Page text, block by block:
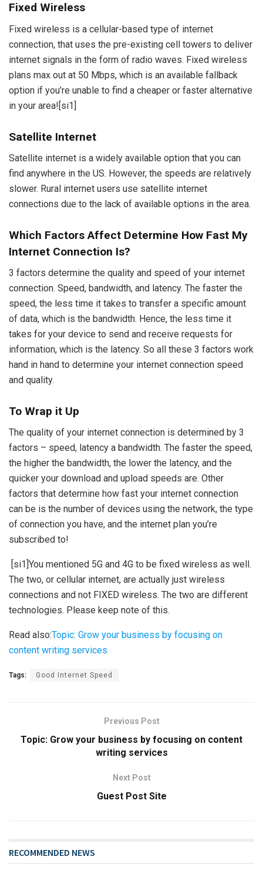
Fixed Wireless
Fixed wireless is a cellular-based type of internet
connection, that uses the pre-existing cell towers to deliver
internet signals in the form of radio waves. Fixed wireless
plans max out at 50 Mbps, which is an available fallback
option if you’re unable to find a cheaper or faster alternative
in your area![si1]
Satellite Internet
Satellite internet is a widely available option that you can
find anywhere in the US. However, the speeds are relatively
slower. Rural internet users use satellite internet
connections due to the lack of available options in the area.
Which Factors Affect Determine How Fast My
Internet Connection Is?
3 factors determine the quality and speed of your internet
connection. Speed, bandwidth, and latency. The faster the
speed, the less time it takes to transfer a specific amount
of data, which is the bandwidth. Hence, the less time it
takes for your device to send and receive requests for
information, which is the latency. So all these 3 factors work
hand in hand to determine your internet connection speed
and quality.
To Wrap it Up
The quality of your internet connection is determined by 3
factors – speed, latency a bandwidth. The faster the speed,
the higher the bandwidth, the lower the latency, and the
quicker your download and upload speeds are. Other
factors that determine how fast your internet connection
can be is the number of devices using the network, the type
of connection you have, and the internet plan you’re
subscribed to!
[si1] You mentioned 5G and 4G to be fixed wireless as well.
The two, or cellular internet, are actually just wireless
connections and not FIXED wireless. The two are different
technologies. Please keep note of this.
Read also:Topic: Grow your business by focusing on
content writing services
Tags: Good Internet Speed
Previous Post
Topic: Grow your business by focusing on content
writing services
Next Post
Guest Post Site
RECOMMENDED NEWS